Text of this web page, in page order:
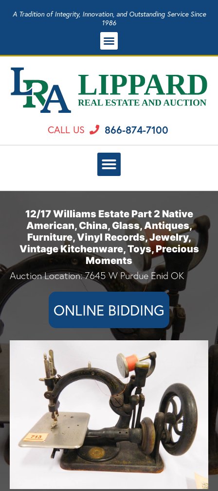
A Tradition of Integrity, Innovation, and Outstanding Service Since
1986
CALL US 866-874-7100
12/17 Williams Estate Part 2 Native
American, China, Glass, Antiques,
Furniture, Vinyl Records, Jewelry,
Vintage Kitchenware, Toys, Precious
Moments
Auction Location: 7645 W Purdue Enid OK
ONLINE BIDDING